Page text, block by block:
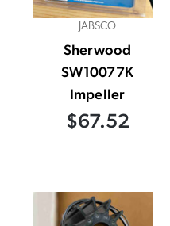
JABSCO
Sherwood
SW10077K
Impeller
$67.52